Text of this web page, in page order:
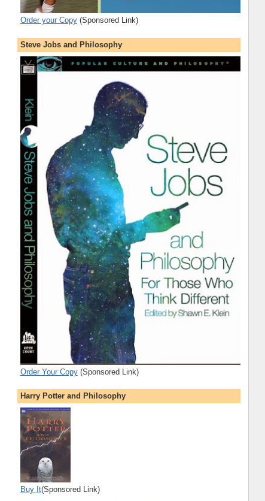
Order your Copy(Sponsored Link)
Steve Jobs and Philosophy
Order Your Copy(Sponsored Link)
Harry Potter and Philosophy
Buy It(Sponsored Link)